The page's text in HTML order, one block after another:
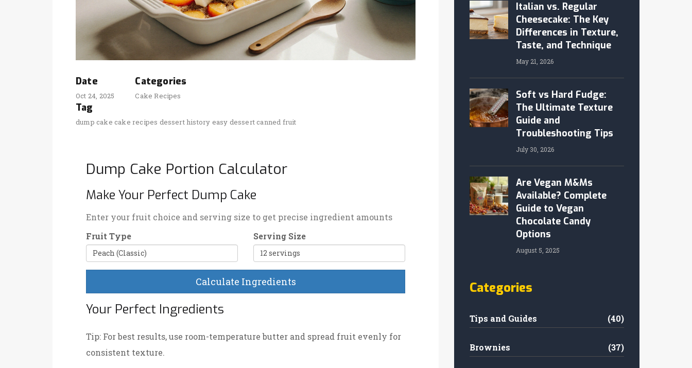
Date
Oct 24, 2025
Categories
Cake Recipes
Tag
dump cake cake recipes dessert history easy dessertcanned fruit
Dump Cake Portion Calculator
Make Your Perfect Dump Cake
Enter your fruit choice and serving size to get precise ingredient amounts
Fruit Type
Serving Size
Calculate Ingredients
Your Perfect Ingredients
Tip: For best results, use room-temperature butter and spread fruit evenly for
consistent texture.
Italian vs. Regular
Cheesecake: The Key
Differences in Texture,
Taste, and Technique
May 21, 2026
Soft vs Hard Fudge:
The Ultimate Texture
Guide and
Troubleshooting Tips
July 30, 2026
Are Vegan M&Ms
Available? Complete
Guide to Vegan
Chocolate Candy
Options
August 5, 2025
Categories
Tips and Guides (40)
Brownies (37)